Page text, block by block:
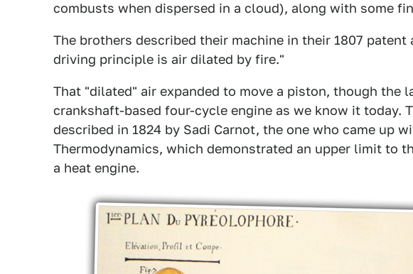
combusts when dispersed in a cloud), along with some
The brothers described their machine in their 1807 patent
driving principle is air dilated by fire."
That "dilated" air expanded to move a piston, though the
crankshaft-based four-cycle engine as we know it today.
described in 1824 by Sadi Carnot, the one who came up
Thermodynamics, which demonstrated an upper limit to
a heat engine.